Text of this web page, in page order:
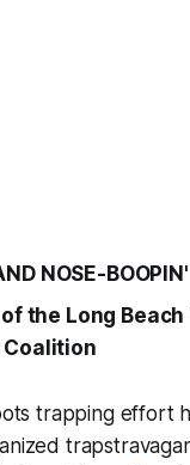
NOSE-
the Long Beach
Coalition
trapping effort